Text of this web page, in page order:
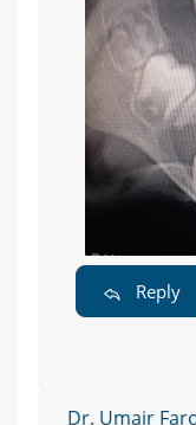
Reply
Dr. Umair